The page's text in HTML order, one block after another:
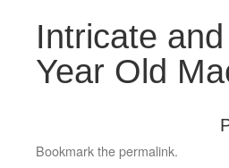
Intricate
Year Old
Bookmark thepermalink.